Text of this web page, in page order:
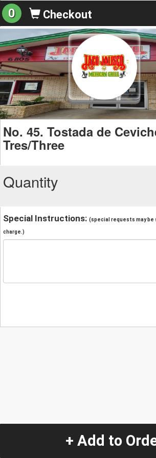
0 Checkout
No. 45. Tostada de
Tres/Three
Quantity
Special Instructions: (special requests may be
charge.)
+ Add to